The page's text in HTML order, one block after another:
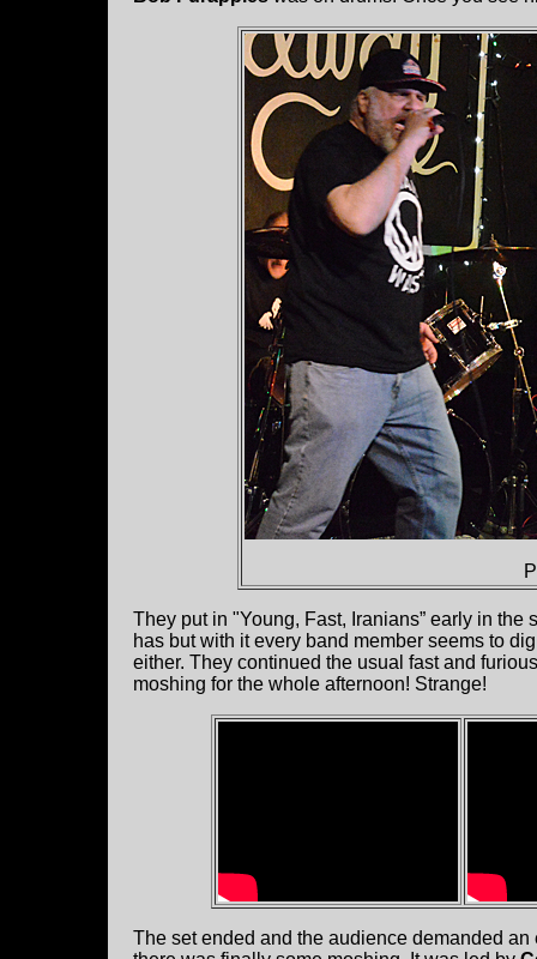
They put in "Young, Fast, Iranians” early in the
has but with it every band member seems to
either. They continued the usual fast and
moshing for the whole afternoon! Strange!
The set ended and the audience demanded